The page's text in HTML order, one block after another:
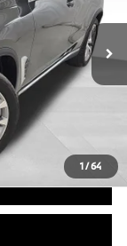
1/64
Ext. Int.
$83,300
$490